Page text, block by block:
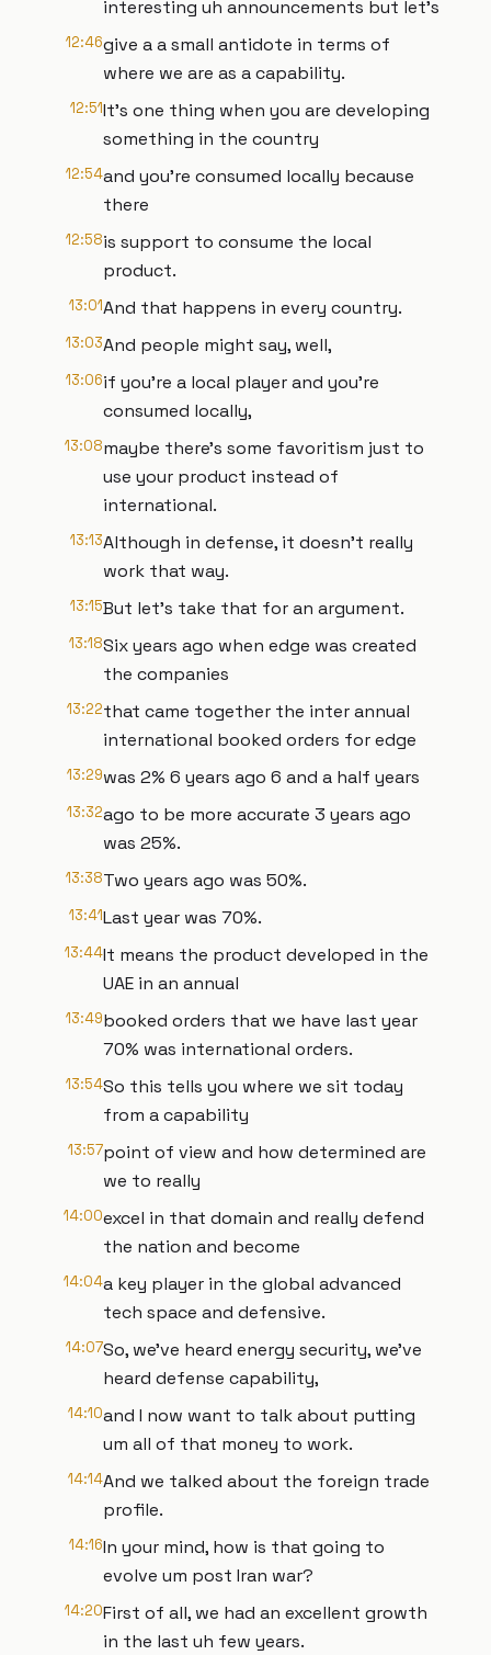
interesting uh announcements but let's
12:46give a a small antidote in terms of
where we are as a capability.
12:51It's one thing when you are developing
something in the country
12:54and you're consumed locally because
there
12:58is support to consume the local
product.
13:01And that happens in every country.
13:03And people might say, well,
13:06if you're a local player and you're
consumed locally,
13:08maybe there's some favoritism just to
use your product instead of
international.
13:13Although in defense, it doesn't really
work that way.
13:15But let's take that for an argument.
13:18Six years ago when edge was created
the companies
13:22that came together the inter annual
international booked orders for edge
13:29was 2% 6 years ago 6 and a half years
13:32ago to be more accurate 3 years ago
was 25%.
13:38Two years ago was 50%.
13:41Last year was 70%.
13:44It means the product developed in the
UAE in an annual
13:49booked orders that we have last year
70% was international orders.
13:54So this tells you where we sit today
from a capability
13:57point of view and how determined are
we to really
14:00excel in that domain and really defend
the nation and become
14:04a key player in the global advanced
tech space and defensive.
14:07So, we've heard energy security, we've
heard defense capability,
14:10and I now want to talk about putting
um all of that money to work.
14:14And we talked about the foreign trade
profile.
14:16In your mind, how is that going to
evolve um post Iran war?
14:20First of all, we had an excellent growth
in the last uh few years.